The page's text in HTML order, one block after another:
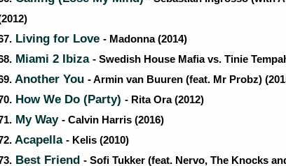
Living for Love - Madonna (2014)
Miami 2 Ibiza - Swedish House Mafia vs. Tinie
Another You - Armin van Buuren (feat. Mr Probz)
How We Do (Party) - Rita Ora (2012)
My Way - Calvin Harris (2016)
Acapella - Kelis (2010)
Best Friend - Sofi Tukker (feat. Nervo, The Knocks